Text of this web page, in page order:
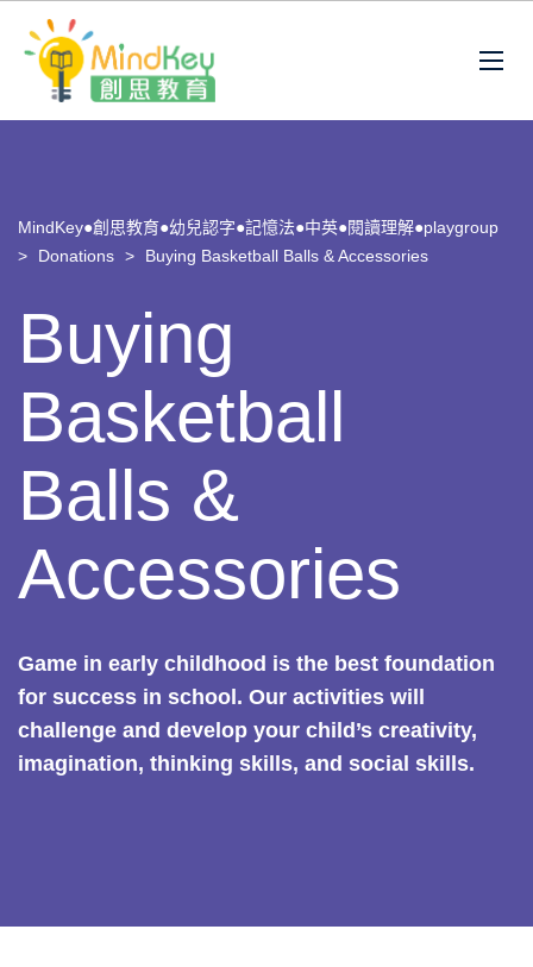
MindKey●創思教育●幼兒認字●記憶法●中英●閱讀理解●playgroup
>
Donations > Buying Basketball Balls & Accessories
Buying
Basketball
Balls &
Accessories
Game in early childhood is the best foundation
for success in school. Our activities will
challenge and develop your child’s creativity,
imagination, thinking skills, and social skills.